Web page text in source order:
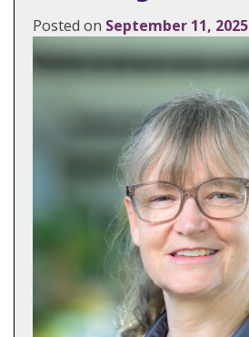
Posted on September 11, 2025